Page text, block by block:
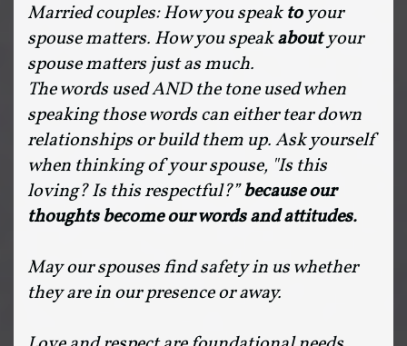
Married couples: How you speaktoyour
spouse matters. How you speakaboutyour
spouse matters just as much.
The words used AND the tone used when
speaking those words can either tear down
relationships or build them up. Ask yourself
when thinking of your spouse, "Is this
loving? Is this respectful?”because our
thoughts become our words and attitudes.
May our spouses find safety in us whether
they are in our presence or away.